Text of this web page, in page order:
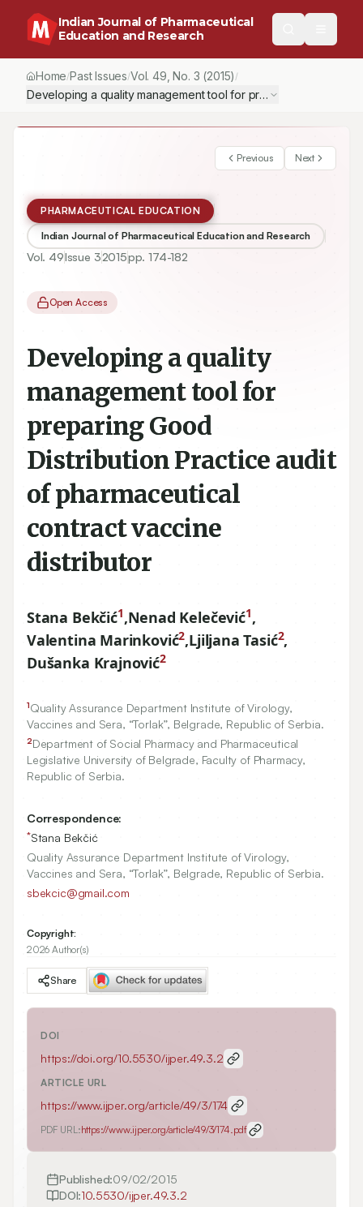
Indian Journal of Pharmaceutical
Education and Research
Home/Past Issues/Vol.49 , No. 3 (2015) /
Developing a quality management tool for preparing Good
Previous Next
PHARMACEUTICAL EDUCATION
Indian Journal of Pharmaceutical Education and Research
Vol. 49Issue 32015pp.174-182
Open Access
Developing a quality
management tool for
preparing Good
Distribution Practice audit
of pharmaceutical
contract vaccine
distributor
Stana Bekčić1,Nenad Kelečević1,
Valentina Marinković2,Ljiljana Tasić2,
Dušanka Krajnović2
1Quality Assurance Department Institute of Virology,
Vaccines and Sera, “Torlak”, Belgrade, Republic of Serbia.
2Department of Social Pharmacy and Pharmaceutical
Legislative University of Belgrade, Faculty of Pharmacy,
Republic of Serbia.
Correspondence:
*Stana Bekčić
Quality Assurance Department Institute of Virology,
Vaccines and Sera, “Torlak”, Belgrade, Republic of Serbia.
sbekcic@gmail.com
Copyright:
2026 Author(s)
Share
DOI
https://doi.org/10.5530/ijper.49.3.2
ARTICLE URL
https://www.ijper.org/article/49/3/174
PDF URL:https://www.ijper.org/article/49/3/174.pdf
Published:09/02/2015
DOI:10.5530/ijper.49.3.2